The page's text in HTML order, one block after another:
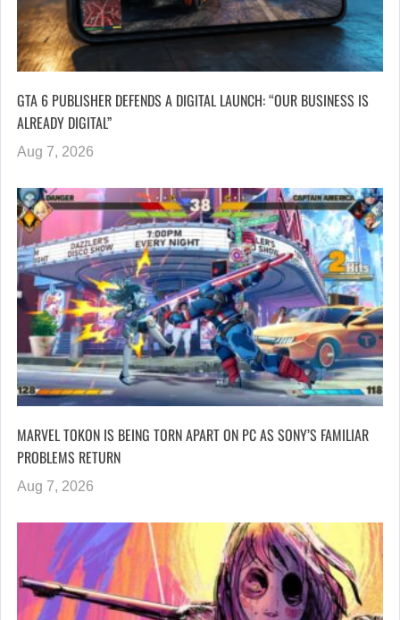
GTA 6 PUBLISHER DEFENDS A DIGITAL LAUNCH: “OUR BUSINESS IS
ALREADY DIGITAL”
Aug 7, 2026
MARVEL TOKON IS BEING TORN APART ON PC AS SONY’S FAMILIAR
PROBLEMS RETURN
Aug 7, 2026